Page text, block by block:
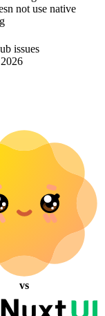
not use native
issues
vs